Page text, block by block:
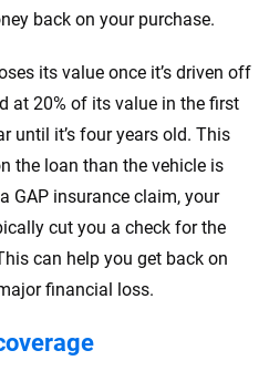
back on your purchase.
its value once it’s driven off
at 20% of its value in the first
until it’s four years old. This
the loan than the vehicle is
GAP insurance claim, your
cut you a check for the
can help you get back on
financial loss.